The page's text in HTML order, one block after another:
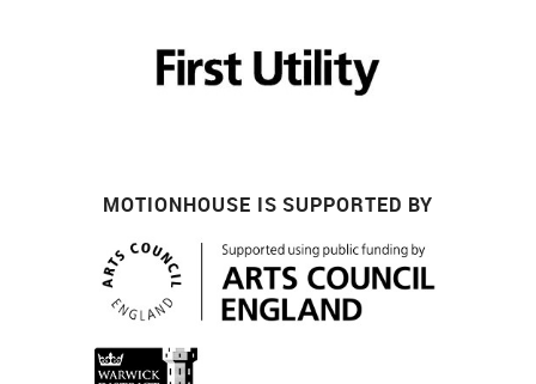
MOTIONHOUSE IS SUPPORTED BY